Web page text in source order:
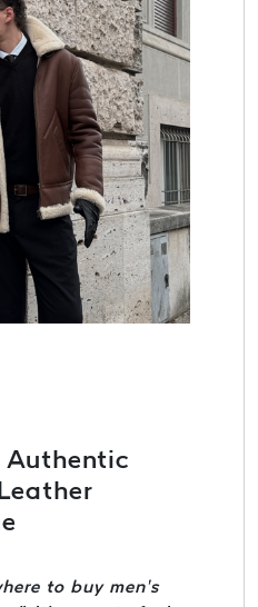
Authentic
to buy men’s